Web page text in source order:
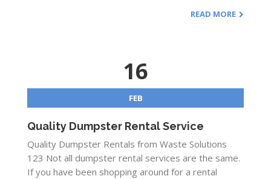
READ MORE
16
FEB
Quality Dumpster Rental Service
Quality Dumpster Rentals from Waste Solutions
123 Not all dumpster rental services are the same.
If you have been shopping around for a rental